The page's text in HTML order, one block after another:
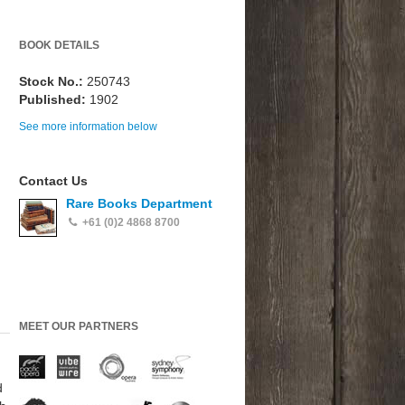
BOOK DETAILS
Stock No.: 250743
Published: 1902
See more information below
Contact Us
Rare Books Department
+61 (0)2 4868 8700
MEET OUR PARTNERS